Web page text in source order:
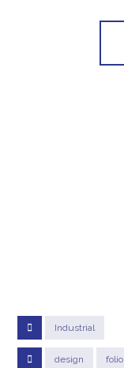
Industrial
design folio